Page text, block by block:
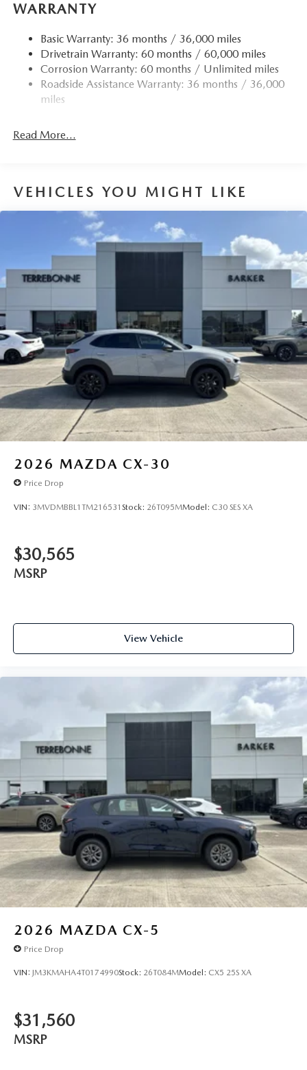
WARRANTY
Basic Warranty: 36 months / 36,000 miles
Drivetrain Warranty: 60 months / 60,000 miles
Corrosion Warranty: 60 months / Unlimited miles
Roadside Assistance Warranty: 36 months / 36,000
miles
Read More...
VEHICLES YOU MIGHT LIKE
2026 MAZDA CX-30
Price Drop
VIN: 3MVDMBBL1TM216531 Stock: 26T095MModel: C30 SES XA
$30,565
MSRP
View Vehicle
2026 MAZDA CX-5
Price Drop
VIN: JM3KMAHA4T0174990Stock: 26T084MModel: CX5 25S XA
$31,560
MSRP